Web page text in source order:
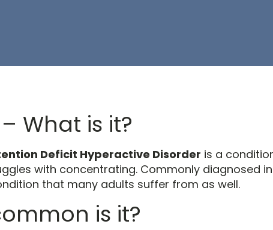
What is it?
Deficit Hyperactive Disorder is a
with concentrating. Commonly diagnosed
that many adults suffer from as well.
is it?